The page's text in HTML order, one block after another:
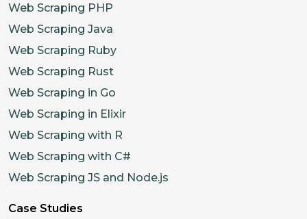
Web Scraping PHP
Web Scraping Java
Web Scraping Ruby
Web Scraping Rust
Web Scraping in Go
Web Scraping in Elixir
Web Scraping with R
Web Scraping with C#
Web Scraping JS and Node.js
Case Studies